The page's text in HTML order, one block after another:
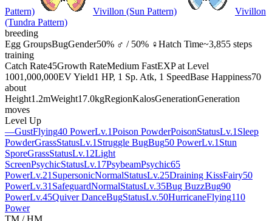
Pattern) Vivillon (Sun Pattern)
Vivillon
(Tundra Pattern)
breeding
Egg GroupsBugGender50% ♂ / 50% ♀Hatch Time~3,855 steps
training
Catch Rate45Growth RateMedium FastEXP at Level
1001,000,000EV Yield1 HP, 1 Sp. Atk, 1 SpeedBase Happiness70
about
Height1.2mWeight17.0kgRegionKalosGenerationGeneration
moves
Level Up
—GustFlying40 PowerLv.1Poison PowderPoisonStatusLv.1 Sleep
PowderGrassStatusLv.1 Struggle BugBug50 PowerLv.1 Stun
SporeGrassStatusLv.12Light
ScreenPsychicStatusLv.17PsybeamPsychic65
PowerLv.21 SupersonicNormalStatusLv.25Draining KissFairy50
PowerLv.31 SafeguardNormalStatusLv.35Bug BuzzBug90
PowerLv.45Quiver DanceBugStatusLv.50HurricaneFlying110
Power
TM / HM